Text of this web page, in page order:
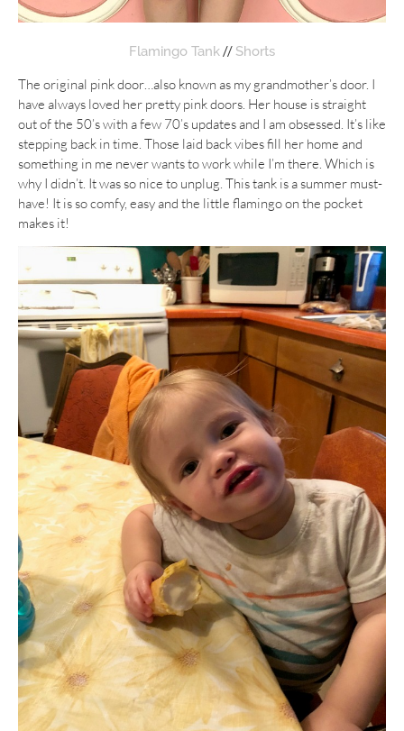
Flamingo Tank// Shorts
The original pink door…also known as my grandmother’s door. I
have always loved her pretty pink doors. Her house is straight
out of the 50’s with a few 70’s updates and I am obsessed. It’s like
stepping back in time. Those laid back vibes fill her home and
something in me never wants to work while I’m there. Which is
why I didn’t. It was so nice to unplug. This tank is a summer must-
have! It is so comfy, easy and the little flamingo on the pocket
makes it!